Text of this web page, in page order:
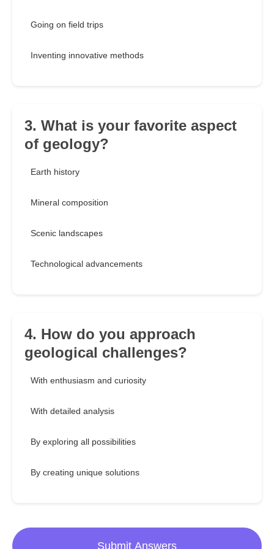
Going on field trips
Inventing innovative methods
3. What is your favorite aspect
of geology?
Earth history
Mineral composition
Scenic landscapes
Technological advancements
4. How do you approach
geological challenges?
With enthusiasm and curiosity
With detailed analysis
By exploring all possibilities
By creating unique solutions
Submit Answers